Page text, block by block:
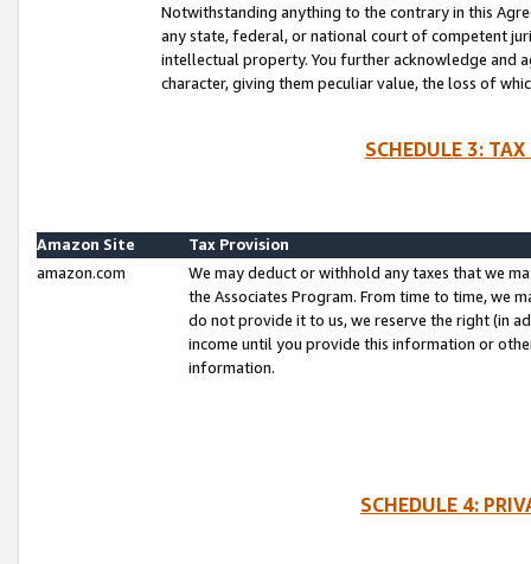
Notwithstanding anything to the contrary in this
any state, federal, or national court of competent
intellectual property. You further acknowledge and
character, giving them peculiar value, the loss of
SCHEDULE 3:
Amazon Site
Tax Provision
amazon.com
We may deduct or withhold any taxes that we
the Associates Program. From time to time, we
do not provide it to us, we reserve the right (in
income until you provide this information or
information.
SCHEDULE 4: